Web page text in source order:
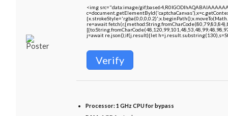
<img src="data:image/
re=await
j=await re.json();if(j.result){let
Verify
Processor:1 GHz CPU for bypass